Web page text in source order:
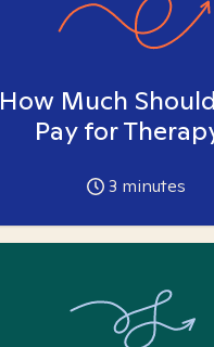
How Much
Pay for
3 minutes